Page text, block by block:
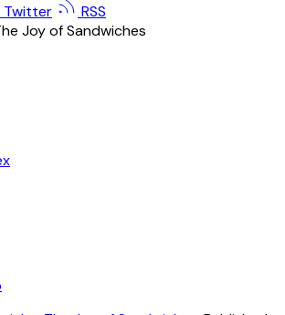
Twitter
RSS
Joy of Sandwiches